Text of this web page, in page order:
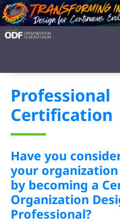
Professional
Certification
Have you
your
by becoming a
Organization
Professional?